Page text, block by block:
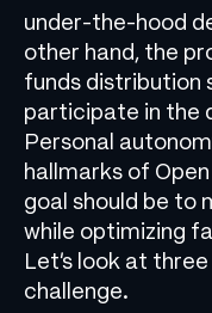
under-the-hood
other hand, the
funds distribution
participate in the
Personal
hallmarks of
goal should be to
while optimizing
Let’s look at
challenge.